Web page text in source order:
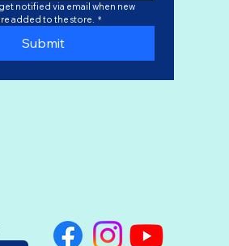
notified via email when new
added to the store. *
Submit